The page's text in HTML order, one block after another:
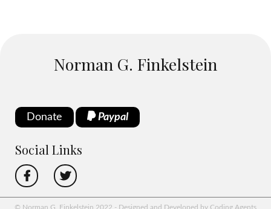
Norman G. Finkelstein
Donate Paypal
Social Links
© Norman G. Finkelstein 2022 - Designed and Developed by Coding Agents